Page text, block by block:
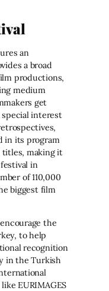
an
a broad
productions,
medium
get
special interest
in its program
titles, making it
in
of 110,000
biggest film
the
to help
recognition
in the Turkish
EURIMAGES